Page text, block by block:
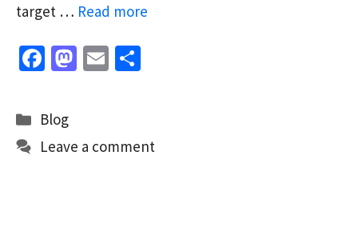
target … Read more
Fa
b
o
o
M
d
o
E
l
e
Categories
Blog
Leave a comment